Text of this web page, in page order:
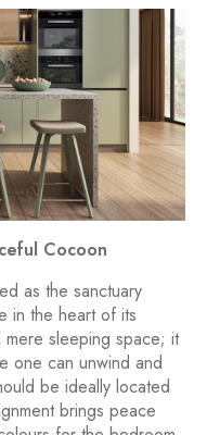
Cocoon
as the sanctuary
in the heart of its
sleeping space; it
one can unwind and
be ideally located
brings peace